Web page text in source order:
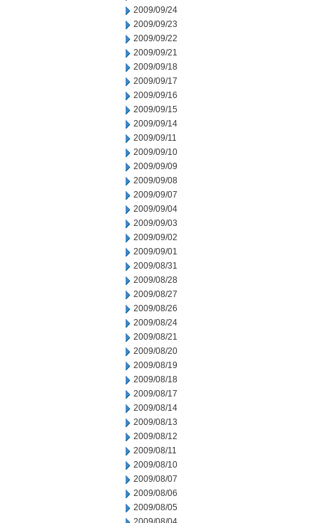
2009/09/24
2009/09/23
2009/09/22
2009/09/21
2009/09/18
2009/09/17
2009/09/16
2009/09/15
2009/09/14
2009/09/11
2009/09/10
2009/09/09
2009/09/08
2009/09/07
2009/09/04
2009/09/03
2009/09/02
2009/09/01
2009/08/31
2009/08/28
2009/08/27
2009/08/26
2009/08/24
2009/08/21
2009/08/20
2009/08/19
2009/08/18
2009/08/17
2009/08/14
2009/08/13
2009/08/12
2009/08/11
2009/08/10
2009/08/07
2009/08/06
2009/08/05